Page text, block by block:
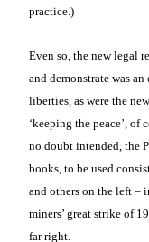
practice.)
Even so, the new legal
and demonstrate was
liberties, as were the
‘keeping the peace’, of
no doubt intended, the
books, to be used
and others on the left
miners’ great strike of
far right.